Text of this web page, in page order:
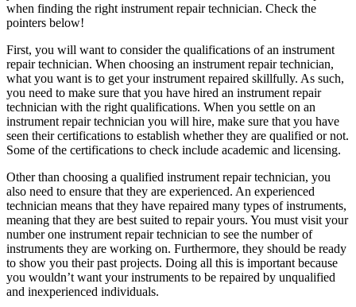
when finding the right instrument repair technician. Check the
pointers below!
First, you will want to consider the qualifications of an instrument
repair technician. When choosing an instrument repair technician,
what you want is to get your instrument repaired skillfully. As such,
you need to make sure that you have hired an instrument repair
technician with the right qualifications. When you settle on an
instrument repair technician you will hire, make sure that you have
seen their certifications to establish whether they are qualified or not.
Some of the certifications to check include academic and licensing.
Other than choosing a qualified instrument repair technician, you
also need to ensure that they are experienced. An experienced
technician means that they have repaired many types of instruments,
meaning that they are best suited to repair yours. You must visit your
number one instrument repair technician to see the number of
instruments they are working on. Furthermore, they should be ready
to show you their past projects. Doing all this is important because
you wouldn’t want your instruments to be repaired by unqualified
and inexperienced individuals.